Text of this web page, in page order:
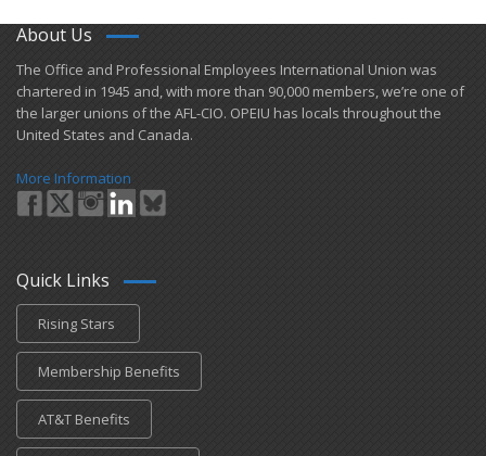
About Us
​The Office and Professional Employees International Union was
chartered in 1945 and​, with more than ​90,000 members, we’re one of
the larger unions of the AFL-CIO. OPEIU has locals ​throughout the
United States and Canada.
More Information
Quick Links
Rising Stars
Membership Benefits
AT&T Benefits